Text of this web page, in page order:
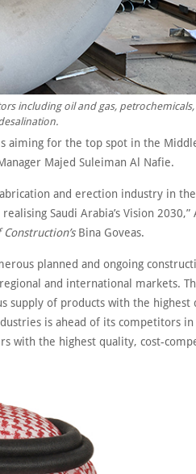
including oil and gas,
aiming for the top spot in the Middle
Majed Suleiman Al Nafie.
and erection industry in the
Saudi Arabia’s Vision 2030,”
Construction’sBina Goveas.
planned and ongoing
and international markets.
supply of products with the highest
is ahead of its competitors in
with the highest quality, cost-